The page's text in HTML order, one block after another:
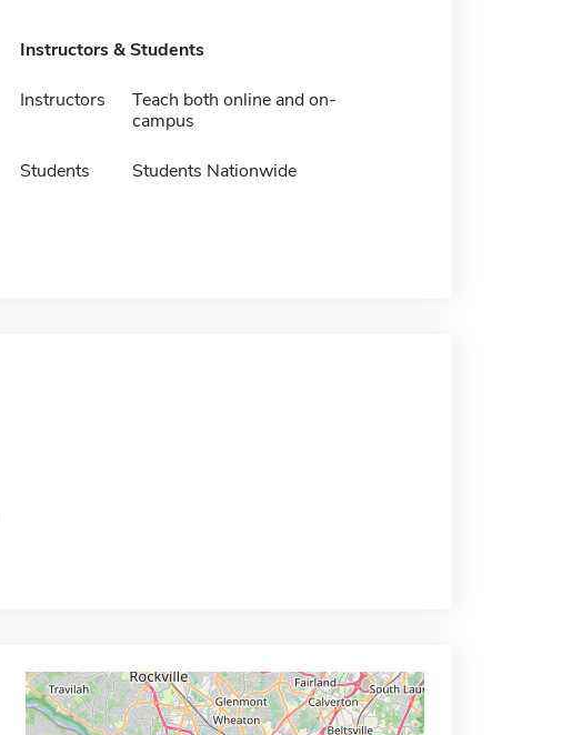
Instructors & Students
Instructors
Teach both online and on-
campus
Students Students Nationwide